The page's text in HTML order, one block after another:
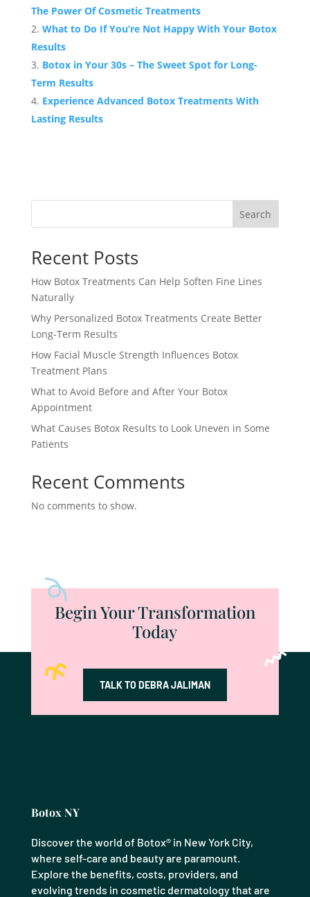
The Power Of Cosmetic Treatments
What to Do If You’re Not Happy With Your Botox
Results
Botox in Your 30s – The Sweet Spot for Long-
Term Results
Experience Advanced Botox Treatments With
Lasting Results
Search
Recent Posts
How Botox Treatments Can Help Soften Fine Lines
Naturally
Why Personalized Botox Treatments Create Better
Long-Term Results
How Facial Muscle Strength Influences Botox
Treatment Plans
What to Avoid Before and After Your Botox
Appointment
What Causes Botox Results to Look Uneven in Some
Patients
Recent Comments
No comments to show.
Begin Your Transformation
Today
TALK TO DEBRA JALIMAN
Botox NY
Discover the world of Botox® in New York City,
where self-care and beauty are paramount.
Explore the benefits, costs, providers, and
evolving trends in cosmetic dermatology that are